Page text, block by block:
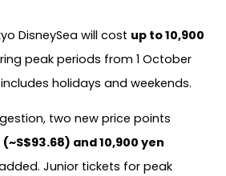
DisneySea will cost up to 10,900
peak periods from 1 October
holidays and weekends.
two new price points
and 10,900 yen
Junior tickets for peak